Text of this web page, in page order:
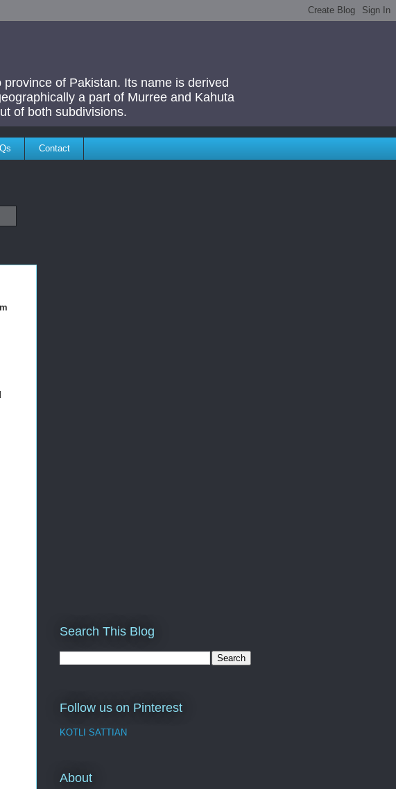
of Pakistan. Its name is derived
a part of Murree and Kahuta
of both subdivisions.
Contact
Search This Blog
Follow us on Pinterest
KOTLI SATTIAN
About